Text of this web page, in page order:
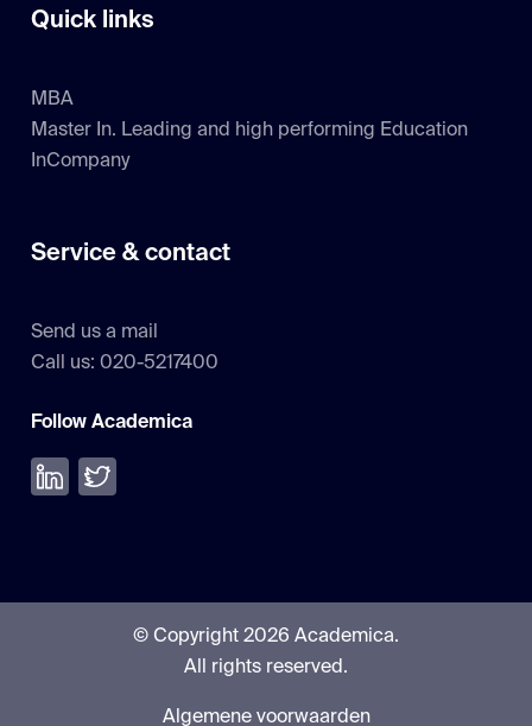
Quick links
MBA
Master In. Leading and high performing Education
InCompany
Service & contact
Send us a mail
Call us: 020-5217400
Follow Academica
Volg ons op LinkedIn
Volg ons op Twitter
© Copyright 2026 Academica.
All rights reserved.
Algemene voorwaarden